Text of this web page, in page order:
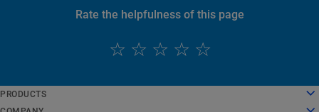
Rate the helpfulness of this page
PRODUCTS
Cloud Computing
English
Deutsch